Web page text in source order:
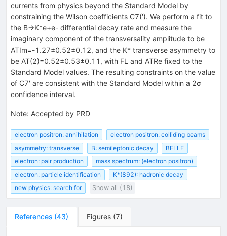
currents from physics beyond the Standard Model by
constraining the Wilson coefficients C7(′). We perform a fit to
the B→K*e+e- differential decay rate and measure the
imaginary component of the transversality amplitude to be
ATIm=-1.27±0.52±0.12, and the K* transverse asymmetry to
be AT(2)=0.52±0.53±0.11 , with FL and ATRe fixed to the
Standard Model values. The resulting constraints on the value
of C7′ are consistent with the Standard Model within a 2σ
confidence interval.
Note: Accepted by PRD
electron positron: annihilation
electron positron: colliding beams
asymmetry: transverse
B: semileptonic decay
BELLE
electron: pair production
mass spectrum: (electron positron)
electron: particle identification
K*(892): hadronic decay
new physics: search for
Show all (18)
References (43) Figures (7)